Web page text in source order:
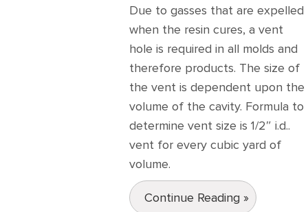
Due to gasses that are expelled
when the resin cures, a vent
hole is required in all molds and
therefore products. The size of
the vent is dependent upon the
volume of the cavity. Formula to
determine vent size is 1/2″ i.d..
vent for every cubic yard of
volume.
Continue Reading »